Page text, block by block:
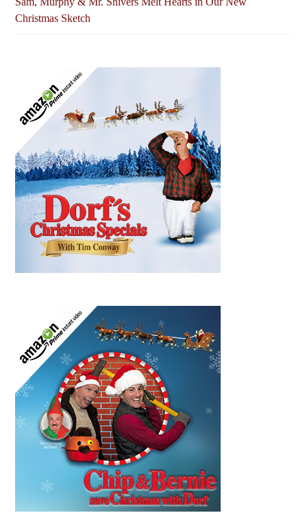
Christmas Sketch